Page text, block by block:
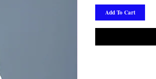
Add To Cart